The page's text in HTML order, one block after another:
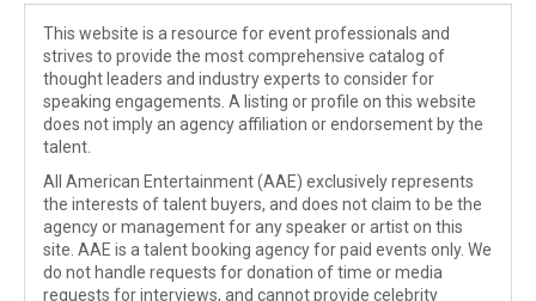
This website is a resource for event professionals and
strives to provide the most comprehensive catalog of
thought leaders and industry experts to consider for
speaking engagements. A listing or profile on this website
does not imply an agency affiliation or endorsement by the
talent.
All American Entertainment (AAE) exclusively represents
the interests of talent buyers, and does not claim to be the
agency or management for any speaker or artist on this
site. AAE is a talent booking agency for paid events only. We
do not handle requests for donation of time or media
requests for interviews, and cannot provide celebrity